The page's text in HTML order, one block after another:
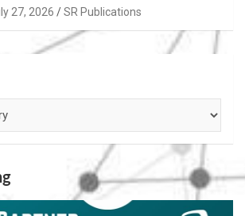
for Growth
27, 2026 SR Publications